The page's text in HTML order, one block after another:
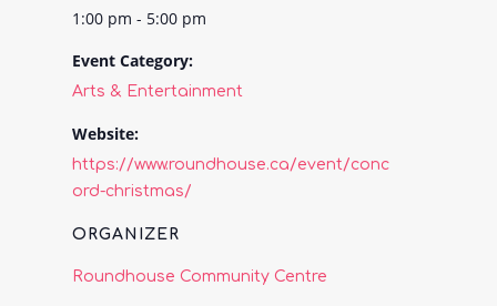
1:00 pm - 5:00 pm
Event Category:
Arts & Entertainment
Website:
https://www.roundhouse.ca/event/conc
ord-christmas/
ORGANIZER
Roundhouse Community Centre